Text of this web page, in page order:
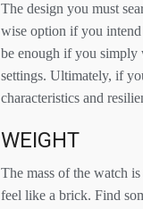
The design you must
wise option if you
be enough if you simply
settings. Ultimately, if
characteristics and
WEIGHT
The mass of the watch
feel like a brick. Find